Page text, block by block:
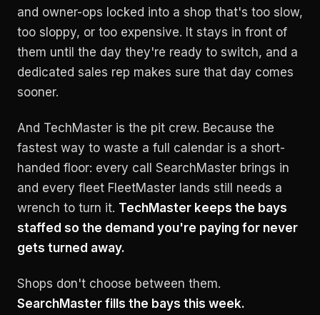
and owner-ops locked into a shop that's too slow,
too sloppy, or too expensive. It stays in front of
them until the day they're ready to switch, and a
dedicated sales rep makes sure that day comes
sooner.
And TechMaster is the pit crew. Because the
fastest way to waste a full calendar is a short-
handed floor: every call SearchMaster brings in
and every fleet FleetMaster lands still needs a
wrench to turn it. TechMaster keeps the bays
staffed so the demand you're paying for never
gets turned away.
Shops don't choose between them.
SearchMaster fills the bays this week.